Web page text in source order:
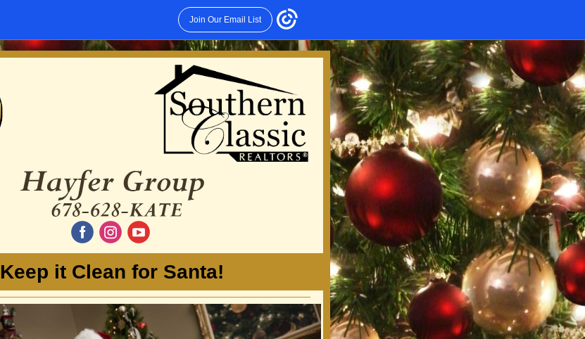
Join Our Email List
Keep it Clean for Santa!